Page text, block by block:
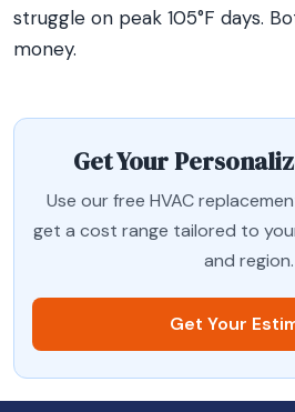
struggle on peak 105°F days.
money.
Get Your
Use our free HVAC
get a cost range tailored to
and region.
Get Your